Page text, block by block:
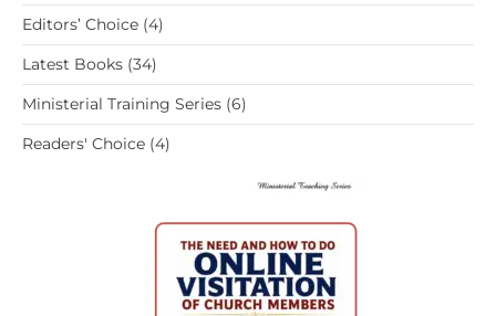
products
Editors’ Choice 44
products
Latest Books 3434
products
Ministerial Training Series 66
products
Readers' Choice 44